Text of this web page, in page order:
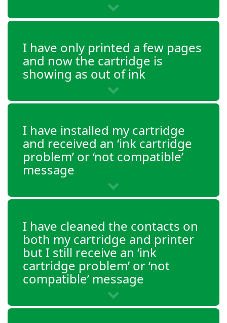
DeskJet 3639
Envy 4512
Envy 4513
Envy 4521
Envy 4522
Envy 4523
Envy 4524
Envy 4525
Envy 4526
I have only printed a few pages
and now the cartridge is
showing as out of ink
I have installed my cartridge
and received an ‘ink cartridge
problem’ or ‘not compatible’
message
I have cleaned the contacts on
both my cartridge and printer
but I still receive an ‘ink
cartridge problem’ or ‘not
compatible’ message